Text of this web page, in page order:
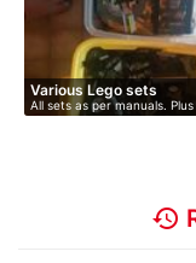
Various Lego sets
All sets as per manuals. Plus
history